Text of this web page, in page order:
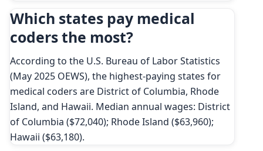
Which states pay medical
coders the most?
According to the U.S. Bureau of Labor Statistics
(May 2025 OEWS), the highest-paying states for
medical coders are District of Columbia, Rhode
Island, and Hawaii. Median annual wages: District
of Columbia ($72,040); Rhode Island ($63,960);
Hawaii ($63,180).